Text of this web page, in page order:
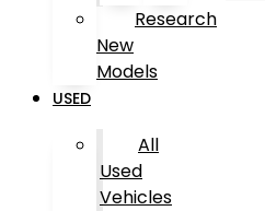
Research
New
Models
USED
All
Used
Vehicles